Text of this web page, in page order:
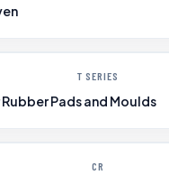
T SERIES
Pads and Moulds
CR